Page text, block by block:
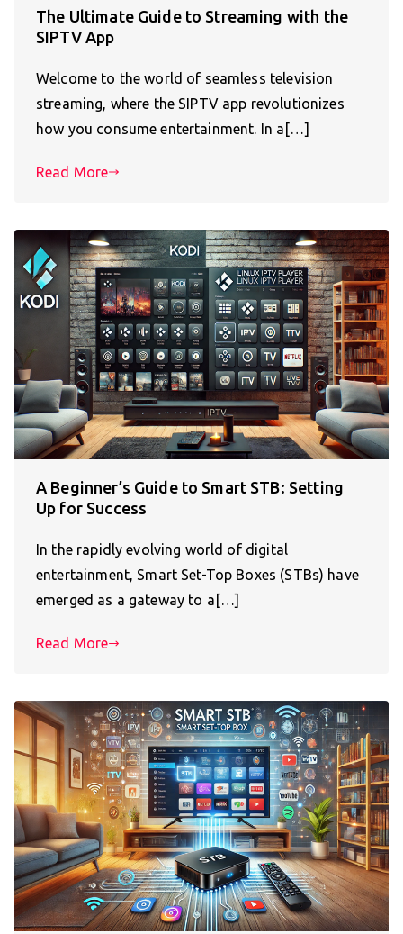
The Ultimate Guide to Streaming with the
SIPTV App
Welcome to the world of seamless television
streaming, where the SIPTV app revolutionizes
how you consume entertainment. In a[…]
Read More
A Beginner’s Guide to Smart STB: Setting
Up for Success
In the rapidly evolving world of digital
entertainment, Smart Set-Top Boxes (STBs) have
emerged as a gateway to a[…]
Read More